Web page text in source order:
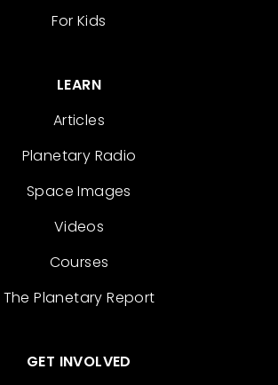
For Kids
LEARN
Articles
Planetary Radio
Space Images
Videos
Courses
The Planetary Report
GET INVOLVED